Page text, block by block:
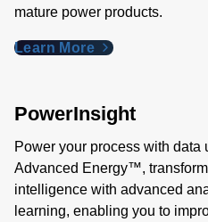
mature power products.
Learn More
PowerInsight
Power your process with data
Advanced Energy™,
intelligence with advanced
learning, enabling you to